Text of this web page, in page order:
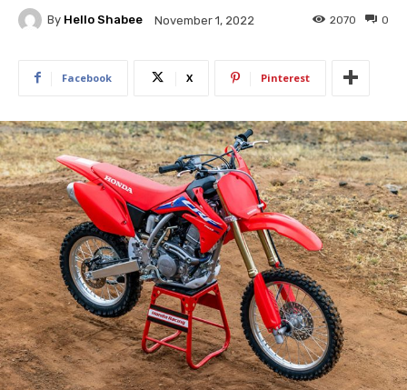
By Hello Shabee November 1, 2022 0
2070
Facebook X Pinterest